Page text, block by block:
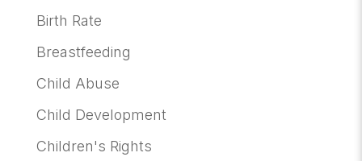
Birth Rate
Breastfeeding
Child Abuse
Child Development
Children's Rights